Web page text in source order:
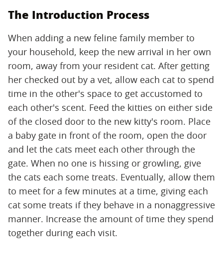
The Introduction Process
When adding a new feline family member to
your household, keep the new arrival in her own
room, away from your resident cat. After getting
her checked out by a vet, allow each cat to spend
time in the other's space to get accustomed to
each other's scent. Feed the kitties on either side
of the closed door to the new kitty's room. Place
a baby gate in front of the room, open the door
and let the cats meet each other through the
gate. When no one is hissing or growling, give
the cats each some treats. Eventually, allow them
to meet for a few minutes at a time, giving each
cat some treats if they behave in a nonaggressive
manner. Increase the amount of time they spend
together during each visit.